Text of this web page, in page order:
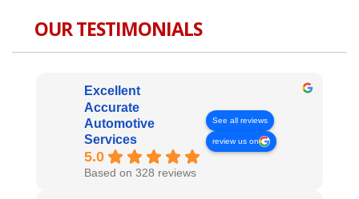
OUR TESTIMONIALS
Excellent
Accurate
Automotive
Services
5.0
Based on 328 reviews
See all reviews
review us on